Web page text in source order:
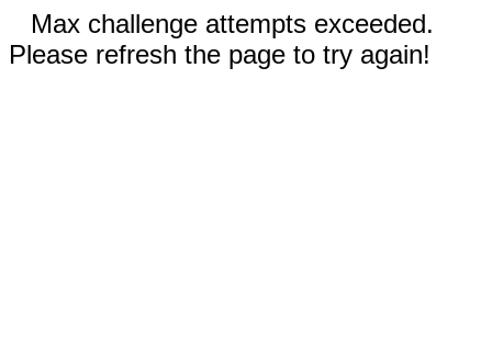
Max challenge attempts exceeded.
Please refresh the page to try again!